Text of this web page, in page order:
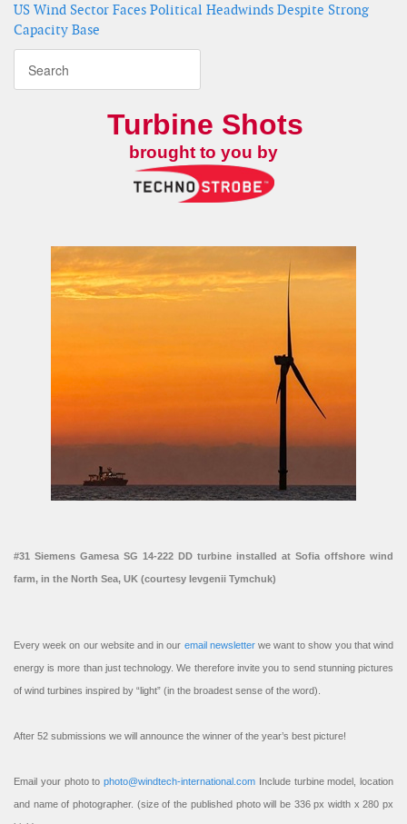
US Wind Sector Faces Political Headwinds Despite Strong
Capacity Base
Turbine Shots
brought to you by
#31 Siemens Gamesa SG 14-222 DD turbine installed at Sofia offshore wind
farm, in the North Sea, UK (courtesy Ievgenii Tymchuk)
Every week on our website and in our email newsletterwe want to show you that wind
energy is more than just technology. We therefore invite you to send stunning pictures
of wind turbines inspired by “light” (in the broadest sense of the word).
After 52 submissions we will announce the winner of the year’s best picture!
Email your photo to photo@windtech-international.com Include turbine model, location
and name of photographer. (size of the published photo will be 336 px width x 280 px